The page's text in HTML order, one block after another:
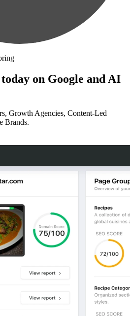
on Google and AI
Growth Agencies, Content-Led
Brands.